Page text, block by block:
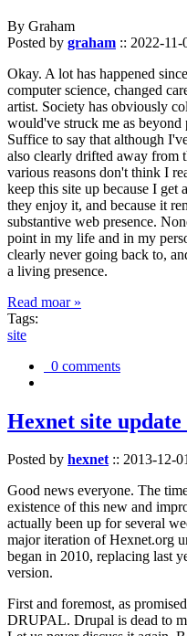
By Graham
Posted by graham :: 2022-11-
Okay. A lot has happened
computer science, changed
artist. Society has obviously
would've struck me as beyond
Suffice to say that although
also clearly drifted away from
various reasons don't think I
keep this site up because I
they enjoy it, and because it
substantive web presence.
point in my life and in my
clearly never going back to,
a living presence.
Read moar »
Tags:
site
0 comments
Hexnet site update
Posted by hexnet:: 2013-12-
Good news everyone. The
existence of this new and
actually been up for several
major iteration of Hexnet.org
began in 2010, replacing last
version.
First and foremost, as
DRUPAL. Drupal is dead to